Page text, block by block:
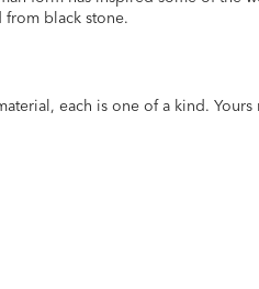
black stone.
each is one of a kind.